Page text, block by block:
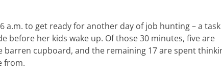
a.m. to get ready for another day of job hunting – a
before her kids wake up. Of those 30 minutes, five are
cupboard, and the remaining 17 are spent
from.